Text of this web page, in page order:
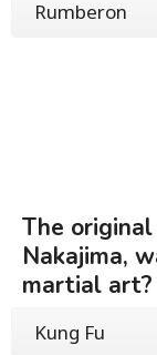
Rumberon
The
Nakajima,
martial art?
Kung Fu